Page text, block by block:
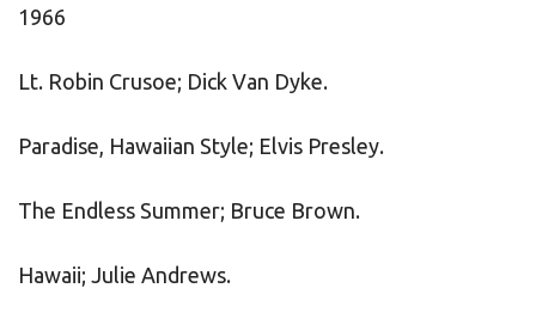
1966
Lt. Robin Crusoe; Dick Van Dyke.
Paradise, Hawaiian Style; Elvis Presley.
The Endless Summer; Bruce Brown.
Hawaii; Julie Andrews.